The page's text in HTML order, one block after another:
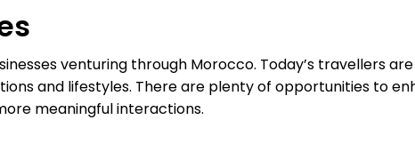
venturing through Morocco. Today’s travellers
and lifestyles. There are plenty of opportunities to
meaningful interactions.